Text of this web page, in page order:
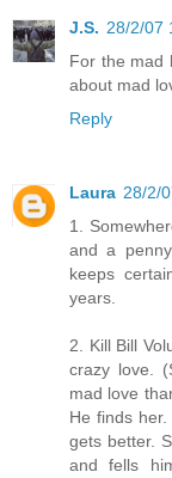
J.S. 28/2/07
For the mad
about mad
Reply
Laura 28/2/
1.
and a
keeps
years.
2. Kill Bill
crazy love.
mad love
He finds
gets better.
and fells